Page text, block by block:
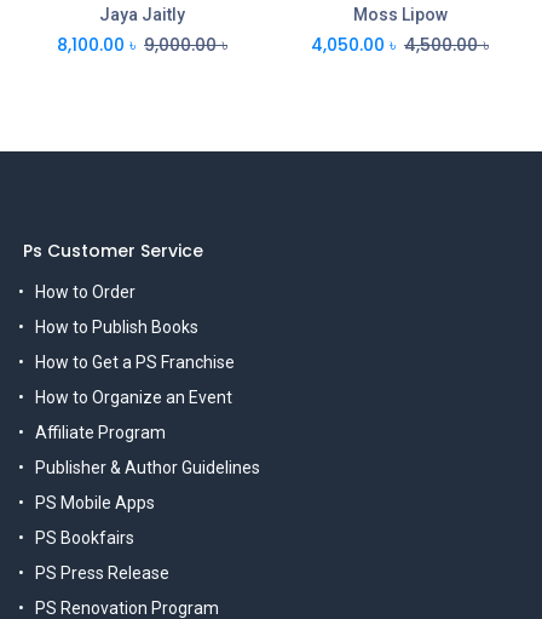
Jaya Jaitly
8,100.00 ৳ 9,000.00৳
Moss Lipow
4,050.00 ৳ 4,500.00৳
Ps Customer Service
How to Order
How to Publish Books
How to Get a PS Franchise
How to Organize an Event
Affiliate Program
Publisher & Author Guidelines
PS Mobile Apps
PS Bookfairs
PS Press Release
PS Renovation Program